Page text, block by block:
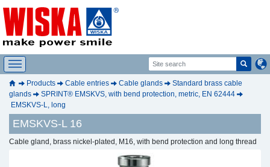
Products Cable entries Cable glands
Standard brass cable
glands
SPRINT® EMSKVS, with bend protection, metric, EN 62444
EMSKVS-L, long
EMSKVS-L 16
Cable gland, brass nickel-plated, M16, with bend protection and long thread